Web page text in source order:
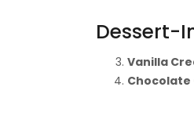
Dessert-
Vanilla
Chocolate